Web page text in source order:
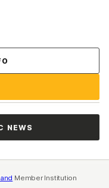
NEWS
Member Institution